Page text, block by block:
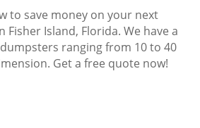
to save money on your next
Island, Florida. We have a
ranging from 10 to 40
Get a free quote now!